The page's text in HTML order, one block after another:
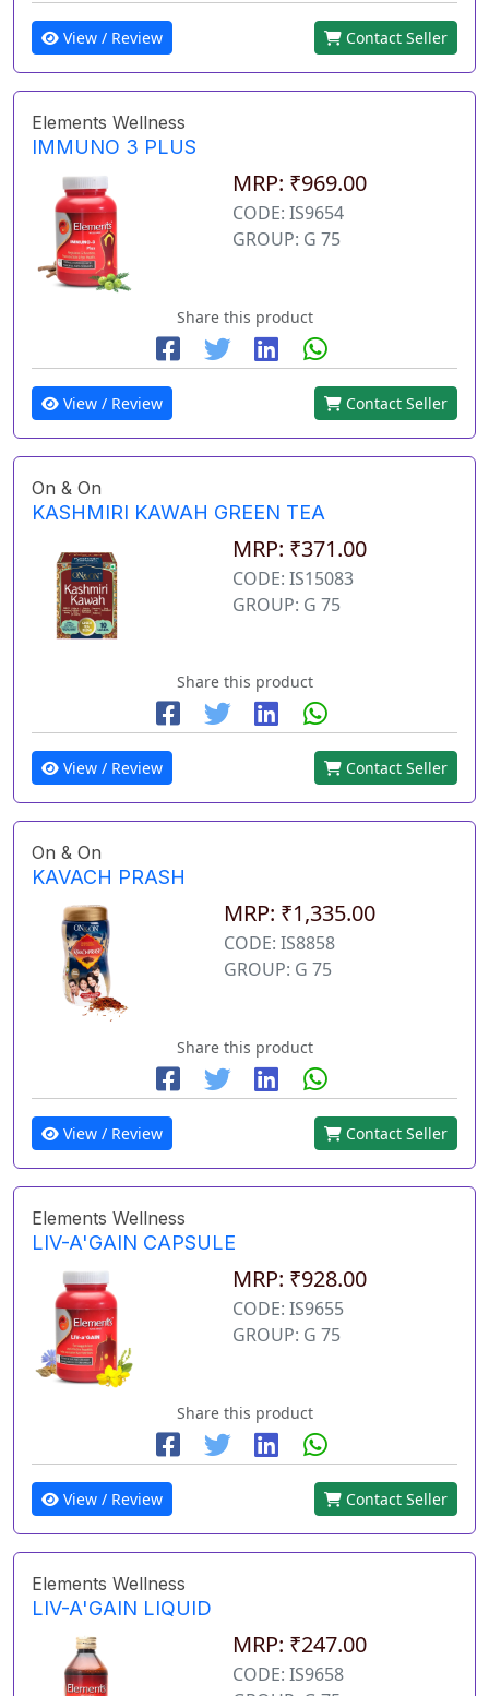
View / Review Contact Seller
Elements Wellness
IMMUNO 3 PLUS
MRP: ₹969.00
CODE: IS9654
GROUP: G 75
Share this product
View / Review Contact Seller
On & On
KASHMIRI KAWAH GREEN TEA
MRP: ₹371.00
CODE: IS15083
GROUP: G 75
Share this product
View / Review Contact Seller
On & On
KAVACH PRASH
MRP: ₹1,335.00
CODE: IS8858
GROUP: G 75
Share this product
View / Review Contact Seller
Elements Wellness
LIV-A'GAIN CAPSULE
MRP: ₹928.00
CODE: IS9655
GROUP: G 75
Share this product
View / Review Contact Seller
Elements Wellness
LIV-A'GAIN LIQUID
MRP: ₹247.00
CODE: IS9658